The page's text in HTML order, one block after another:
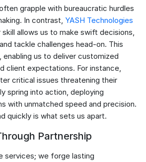
grapple with bureaucratic hurdles
In contrast, YASH Technologies
skill allows us to make swift decisions,
tackle challenges head-on. This
enabling us to deliver customized
client expectations. For instance,
critical issues threatening their
spring into action, deploying
with unmatched speed and precision.
quickly is what sets us apart.
Partnership
services; we forge lasting